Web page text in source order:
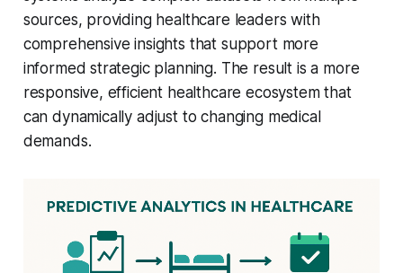
sources, providing healthcare leaders with
comprehensive insights that support more
informed strategic planning. The result is a more
responsive, efficient healthcare ecosystem that
can dynamically adjust to changing medical
demands.